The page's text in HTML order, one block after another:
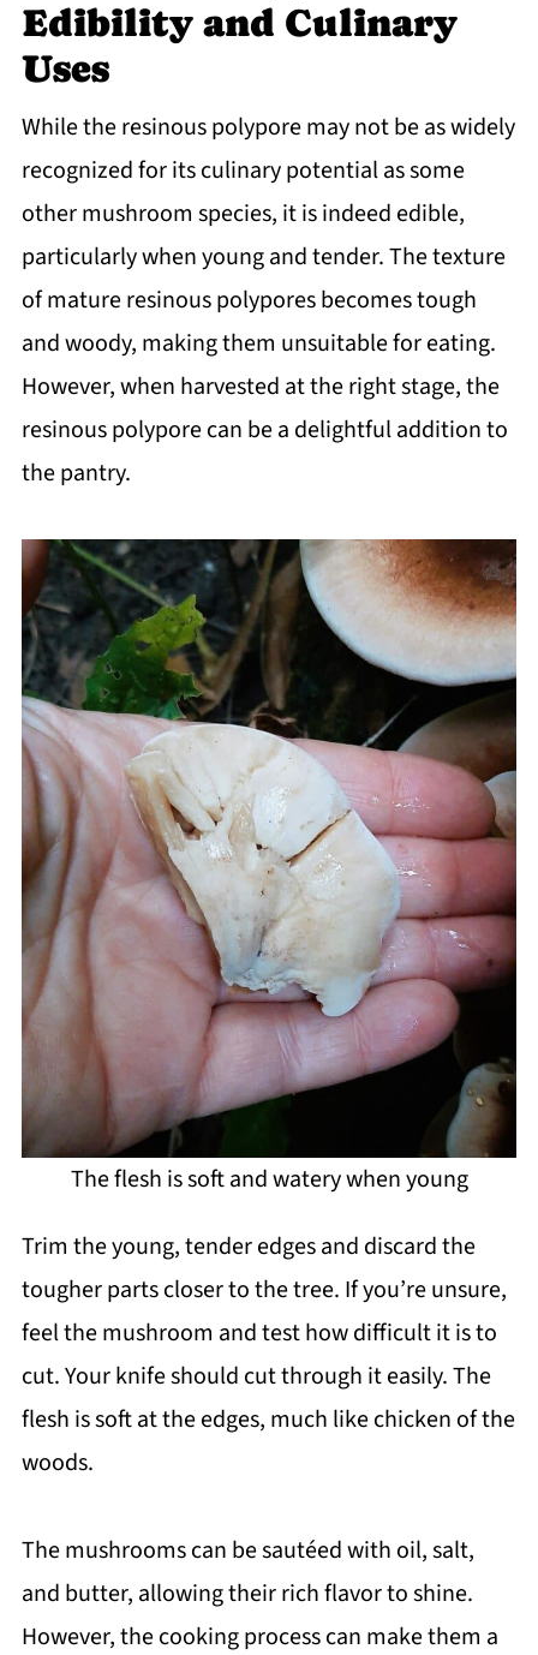
Edibility and Culinary
Uses
While the resinous polypore may not be as widely
recognized for its culinary potential as some
other mushroom species, it is indeed edible,
particularly when young and tender. The texture
of mature resinous polypores becomes tough
and woody, making them unsuitable for eating.
However, when harvested at the right stage, the
resinous polypore can be a delightful addition to
the pantry.
The flesh is soft and watery when young
Trim the young, tender edges and discard the
tougher parts closer to the tree. If you’re unsure,
feel the mushroom and test how difficult it is to
cut. Your knife should cut through it easily. The
flesh is soft at the edges, much like chicken of the
woods.
The mushrooms can be sautéed with oil, salt,
and butter, allowing their rich flavor to shine.
However, the cooking process can make them a